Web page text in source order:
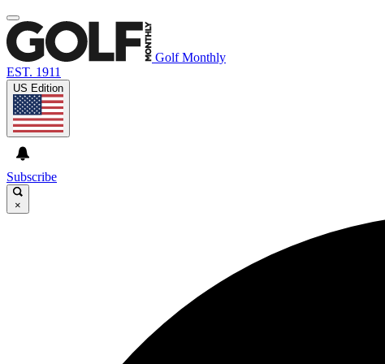
Golf Monthly
EST. 1911
US Edition
Subscribe
×